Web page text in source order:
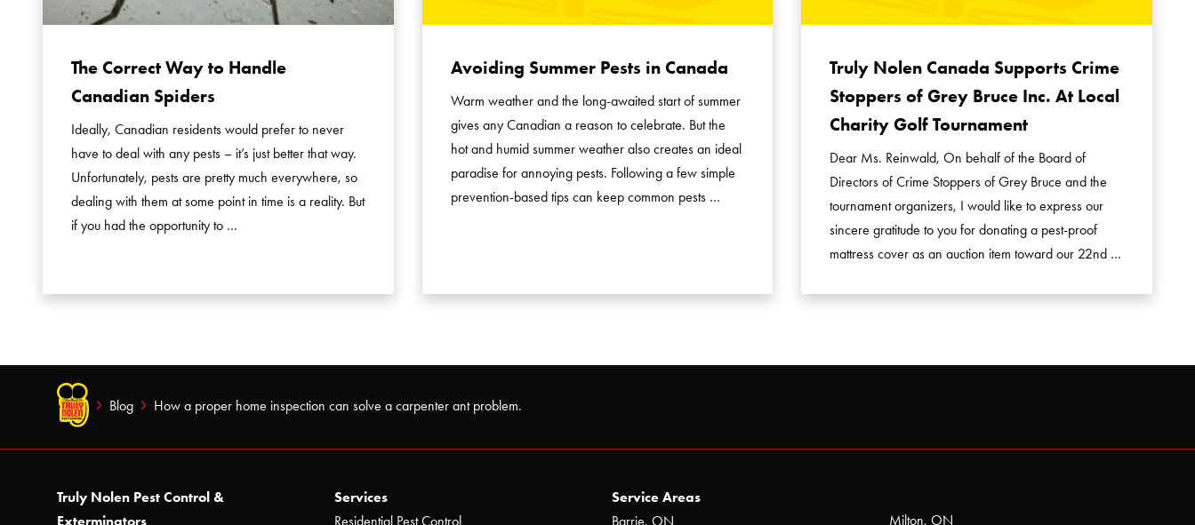
The Correct Way to Handle
Canadian Spiders
Ideally, Canadian residents would prefer to never
have to deal with any pests – it’s just better that way.
Unfortunately, pests are pretty much everywhere, so
dealing with them at some point in time is a reality. But
if you had the opportunity to …
Avoiding Summer Pests in Canada
Warm weather and the long-awaited start of summer
gives any Canadian a reason to celebrate. But the
hot and humid summer weather also creates an ideal
paradise for annoying pests. Following a few simple
prevention-based tips can keep common pests …
Truly Nolen Canada Supports Crime
Stoppers of Grey Bruce Inc. At Local
Charity Golf Tournament
Dear Ms. Reinwald, On behalf of the Board of
Directors of Crime Stoppers of Grey Bruce and the
tournament organizers, I would like to express our
sincere gratitude to you for donating a pest-proof
mattress cover as an auction item toward our 22nd …
Blog How a proper home inspection can solve a carpenter ant problem.
Truly Nolen Pest Control &
Exterminators
Services
Residential Pest Control
Service Areas
Barrie, ON
Milton, ON